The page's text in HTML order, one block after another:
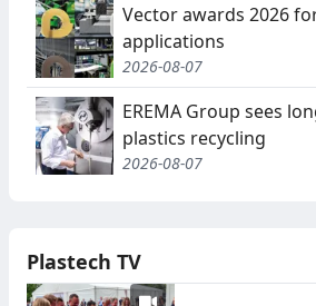
Vector awards 2026
applications
2026-08-07
EREMA Group sees
plastics recycling
2026-08-07
Plastech TV